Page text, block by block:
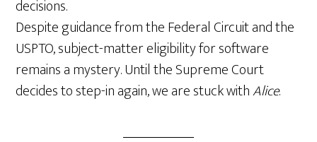
decisions.
Despite guidance from the Federal Circuit and the
USPTO, subject-matter eligibility for software
remains a mystery. Until the Supreme Court
decides to step-in again, we are stuck withAlice.